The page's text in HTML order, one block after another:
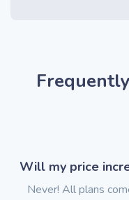
Will my price
Never! All plans